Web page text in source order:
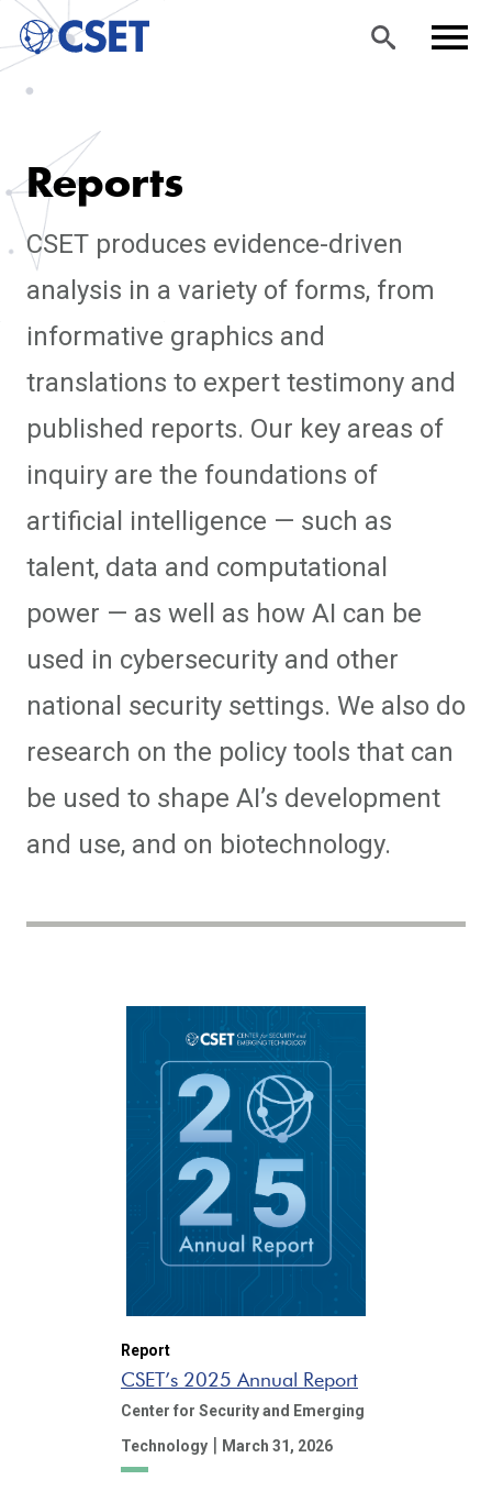
Reports
CSET produces evidence-driven
analysis in a variety of forms, from
informative graphics and
translations to expert testimony and
published reports. Our key areas of
inquiry are the foundations of
artificial intelligence — such as
talent, data and computational
power — as well as how AI can be
used in cybersecurity and other
national security settings. We also do
research on the policy tools that can
be used to shape AI’s development
and use, and on biotechnology.
Report
CSET’s 2025 Annual Report
Center for Security and Emerging
Technology | March 31, 2026